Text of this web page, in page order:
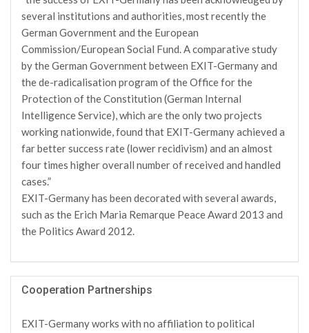
several institutions and authorities, most recently the
German Government and the European
Commission/European Social Fund. A comparative study
by the German Government between EXIT-Germany and
the de-radicalisation program of the Office for the
Protection of the Constitution (German Internal
Intelligence Service), which are the only two projects
working nationwide, found that EXIT-Germany achieved a
far better success rate (lower recidivism) and an almost
four times higher overall number of received and handled
cases.”
EXIT-Germany has been decorated with several awards,
such as the Erich Maria Remarque Peace Award 2013 and
the Politics Award 2012.
Cooperation Partnerships
EXIT-Germany works with no affiliation to political